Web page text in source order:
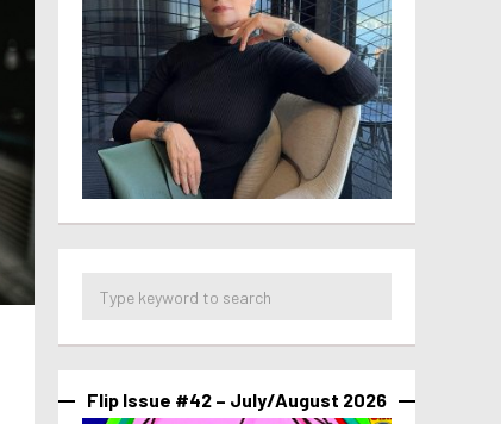
Flip Issue #42 – July/August 2026